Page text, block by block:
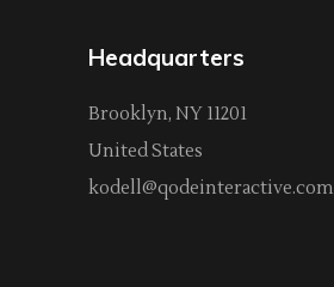
Headquarters
Brooklyn, NY 11201
United States
kodell@qodeinteractive.com